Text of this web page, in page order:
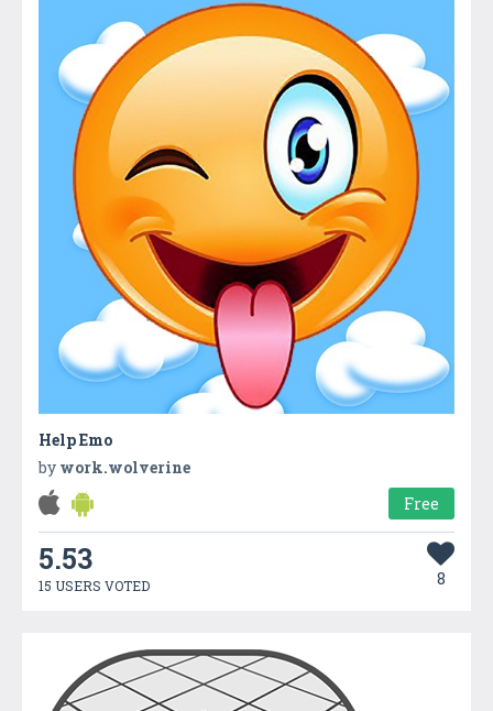
Help Emo
by work.wolverine
Free
5.53
15 USERS VOTED 8